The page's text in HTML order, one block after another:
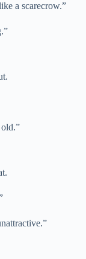
a scarecrow.”